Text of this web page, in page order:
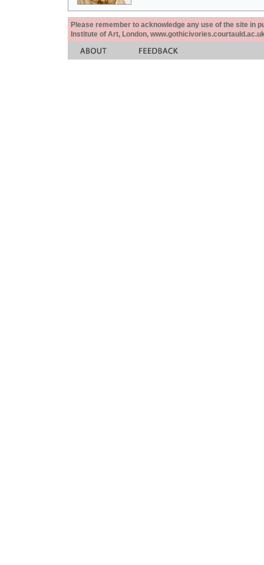
Please remember to acknowledge any use of the site in
Institute of Art, London,